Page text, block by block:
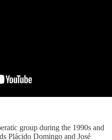
group during the 1990s and
Plácido Domingo and José